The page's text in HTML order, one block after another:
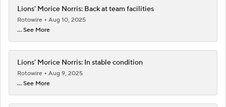
Lions' Morice Norris: Back at team facilities
Rotowire
Aug 10, 2025
... See More
Lions' Morice Norris: In stable condition
Rotowire
Aug 9, 2025
... See More